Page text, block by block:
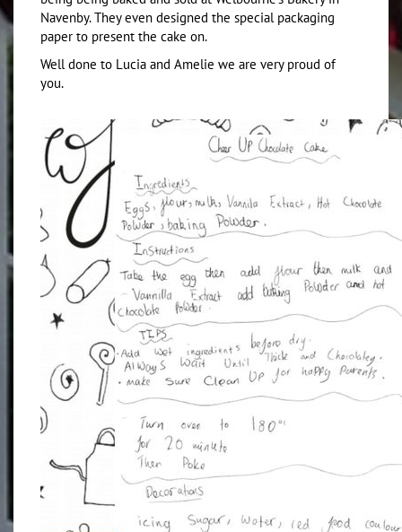
Navenby. They even designed the special packaging
paper to present the cake on.
Well done to Lucia and Amelie we are very proud of
you.